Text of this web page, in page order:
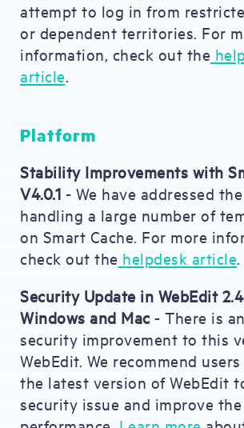
attempt to log in from
or dependent territories. For
information, check out the
article.
Platform
Stability Improvements with
V4.0.1 - We have addressed
handling a large number of
on Smart Cache. For more
check out the helpdesk article
Security Update in WebEdit
Windows and Mac - There is
security improvement to this
WebEdit. We recommend
the latest version of WebEdit
security issue and improve